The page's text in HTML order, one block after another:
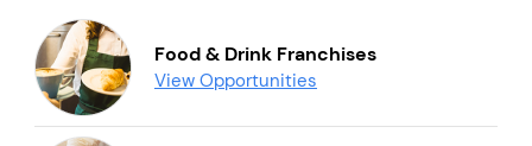
Food & Drink Franchises
View Opportunities